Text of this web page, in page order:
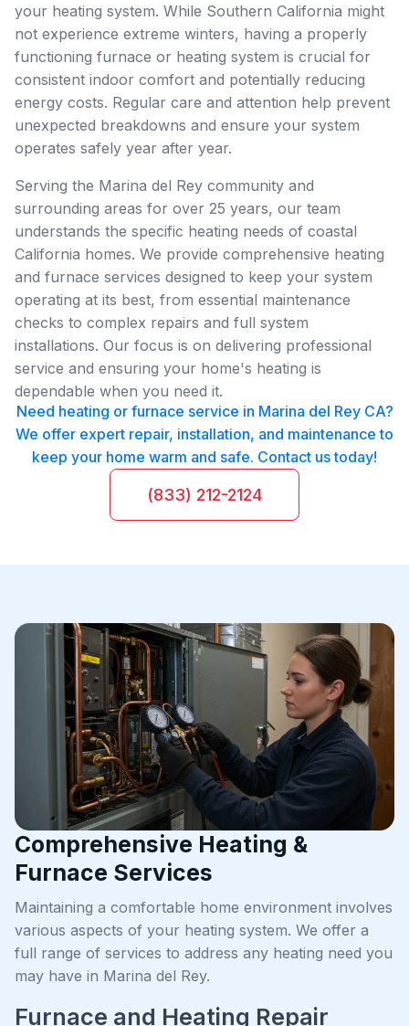
your heating system. While Southern California might
not experience extreme winters, having a properly
functioning furnace or heating system is crucial for
consistent indoor comfort and potentially reducing
energy costs. Regular care and attention help prevent
unexpected breakdowns and ensure your system
operates safely year after year.
Serving the Marina del Rey community and
surrounding areas for over 25 years, our team
understands the specific heating needs of coastal
California homes. We provide comprehensive heating
and furnace services designed to keep your system
operating at its best, from essential maintenance
checks to complex repairs and full system
installations. Our focus is on delivering professional
service and ensuring your home's heating is
dependable when you need it.
Need heating or furnace service in Marina del Rey CA?
We offer expert repair, installation, and maintenance to
keep your home warm and safe. Contact us today!
(833) 212-2124
Comprehensive Heating &
Furnace Services
Maintaining a comfortable home environment involves
various aspects of your heating system. We offer a
full range of services to address any heating need you
may have in Marina del Rey.
Furnace and Heating Repair